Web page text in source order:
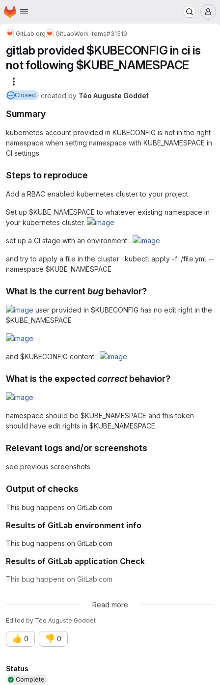
Skip to main content
Homepage
GitLab.org GitLabWork items#31519
gitlab provided $KUBECONFIG in ci is
not following $KUBE_NAMESPACE
Closed created by Téo Auguste Goddet
Summary
kubernetes account provided in KUBECONFIG is not in the right
namespace when setting namespace with KUBE_NAMESPACE in
CI settings
Steps to reproduce
Add a RBAC enabled kubernetes cluster to your project
Set up $KUBE_NAMESPACE to whatever existing namespace in
your kubernetes cluster.
set up a CI stage with an environment :
and try to apply a file in the cluster : kubectl apply -f ./file.yml --
namespace $KUBE_NAMESPACE
What is the current bug behavior?
user provided in $KUBECONFIG has no edit right in the
$KUBE_NAMESPACE
and $KUBECONFIG content :
What is the expectedcorrectbehavior?
namespace should be $KUBE_NAMESPACE and this token
should have edit rights in $KUBE_NAMESPACE
Relevant logs and/or screenshots
see previous screenshots
Output of checks
This bug happens on GitLab.com
Results of GitLab environment info
This bug happens on GitLab.com
Results of GitLab application Check
This bug happens on GitLab.com
Read more
Edited by Téo Auguste Goddet
👍 0 👎 0
Attributes
Status
Complete